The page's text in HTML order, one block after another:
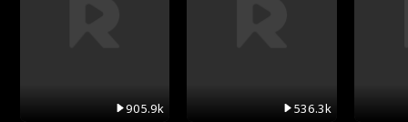
905.9k 536.3k